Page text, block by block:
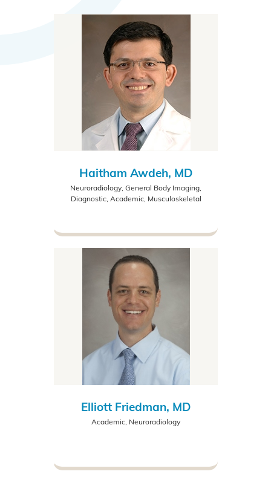
Haitham Awdeh, MD
Neuroradiology, General Body Imaging,
Diagnostic, Academic, Musculoskeletal
Elliott Friedman, MD
Academic, Neuroradiology